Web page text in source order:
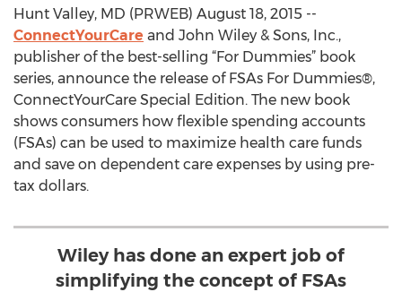
Hunt Valley, MD (PRWEB) August 18, 2015 --
ConnectYourCare and John Wiley & Sons, Inc.,
publisher of the best-selling “For Dummies” book
series, announce the release of FSAs For Dummies®,
ConnectYourCare Special Edition. The new book
shows consumers how flexible spending accounts
(FSAs) can be used to maximize health care funds
and save on dependent care expenses by using pre-
tax dollars.
Wiley has done an expert job of
simplifying the concept of FSAs